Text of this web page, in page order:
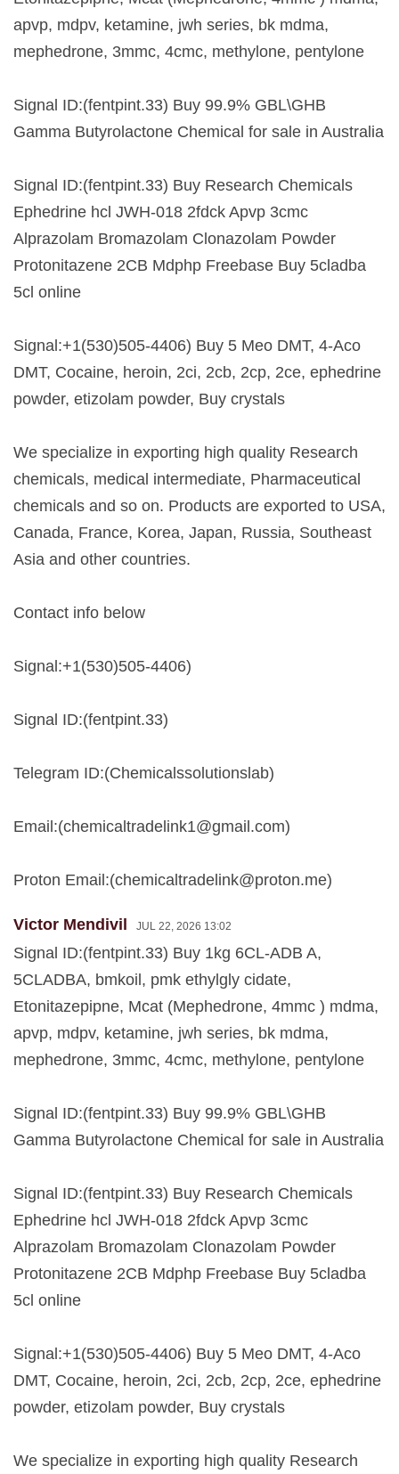
apvp, mdpv, ketamine, jwh series, bk mdma,
mephedrone, 3mmc, 4cmc, methylone, pentylone
Signal ID:(fentpint.33) Buy 99.9% GBL\GHB
Gamma Butyrolactone Chemical for sale in Australia
Signal ID:(fentpint.33) Buy Research Chemicals
Ephedrine hcl JWH-018 2fdck Apvp 3cmc
Alprazolam Bromazolam Clonazolam Powder
Protonitazene 2CB Mdphp Freebase Buy 5cladba
5cl online
Signal:+1(530)505-4406) Buy 5 Meo DMT, 4-Aco
DMT, Cocaine, heroin, 2ci, 2cb, 2cp, 2ce, ephedrine
powder, etizolam powder, Buy crystals
We specialize in exporting high quality Research
chemicals, medical intermediate, Pharmaceutical
chemicals and so on. Products are exported to USA,
Canada, France, Korea, Japan, Russia, Southeast
Asia and other countries.
Contact info below
Signal:+1(530)505-4406)
Signal ID:(fentpint.33)
Telegram ID:(Chemicalssolutionslab)
Email:(chemicaltradelink1@gmail.com)
Proton Email:(chemicaltradelink@proton.me)
Victor Mendivil JUL 22, 2026 13:02
Signal ID:(fentpint.33) Buy 1kg 6CL-ADB A,
5CLADBA, bmkoil, pmk ethylgly cidate,
Etonitazepipne, Mcat (Mephedrone, 4mmc ) mdma,
apvp, mdpv, ketamine, jwh series, bk mdma,
mephedrone, 3mmc, 4cmc, methylone, pentylone
Signal ID:(fentpint.33) Buy 99.9% GBL\GHB
Gamma Butyrolactone Chemical for sale in Australia
Signal ID:(fentpint.33) Buy Research Chemicals
Ephedrine hcl JWH-018 2fdck Apvp 3cmc
Alprazolam Bromazolam Clonazolam Powder
Protonitazene 2CB Mdphp Freebase Buy 5cladba
5cl online
Signal:+1(530)505-4406) Buy 5 Meo DMT, 4-Aco
DMT, Cocaine, heroin, 2ci, 2cb, 2cp, 2ce, ephedrine
powder, etizolam powder, Buy crystals
We specialize in exporting high quality Research